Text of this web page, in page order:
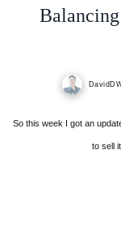
So this week I got an updated iPad, figured mine was aging out and I wanted to be able
to sell